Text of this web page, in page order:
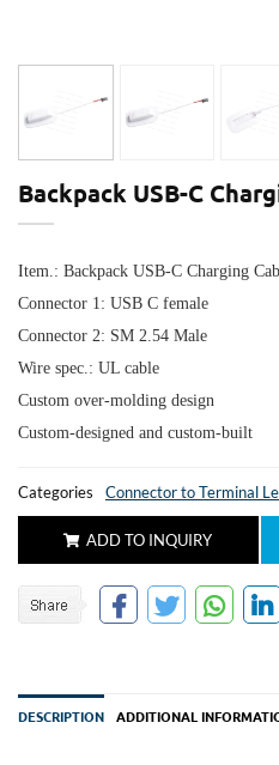
Backpack USB-C
Item.: Backpack USB-C Charging
Connector 1: USB C female
Connector 2: SM 2.54 Male
Wire spec.: UL cable
Custom over-molding design
Custom-designed and custom-built
Categories Connector to Terminal
ADD TO INQUIRY
DESCRIPTION ADDITIONAL